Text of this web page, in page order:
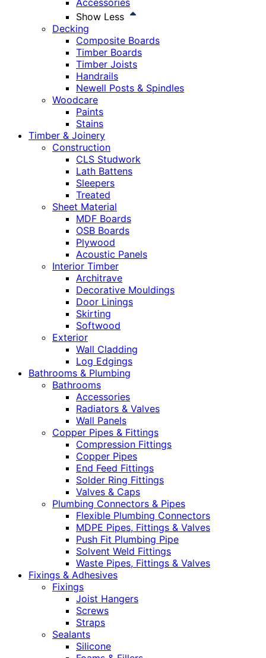
Accessories
Show Less
Decking
Composite Boards
Timber Boards
Timber Joists
Handrails
Newell Posts & Spindles
Woodcare
Paints
Stains
Timber & Joinery
Construction
CLS Studwork
Lath Battens
Sleepers
Treated
Sheet Material
MDF Boards
OSB Boards
Plywood
Acoustic Panels
Interior Timber
Architrave
Decorative Mouldings
Door Linings
Skirting
Softwood
Exterior
Wall Cladding
Log Edgings
Bathrooms & Plumbing
Bathrooms
Accessories
Radiators & Valves
Wall Panels
Copper Pipes & Fittings
Compression Fittings
Copper Pipes
End Feed Fittings
Solder Ring Fittings
Valves & Caps
Plumbing Connectors & Pipes
Flexible Plumbing Connectors
MDPE Pipes, Fittings & Valves
Push Fit Plumbing Pipe
Solvent Weld Fittings
Waste Pipes, Fittings & Valves
Fixings & Adhesives
Fixings
Joist Hangers
Screws
Straps
Sealants
Silicone